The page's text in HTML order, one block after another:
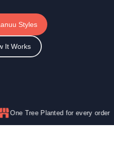
Styles
It Works
Planted for every order